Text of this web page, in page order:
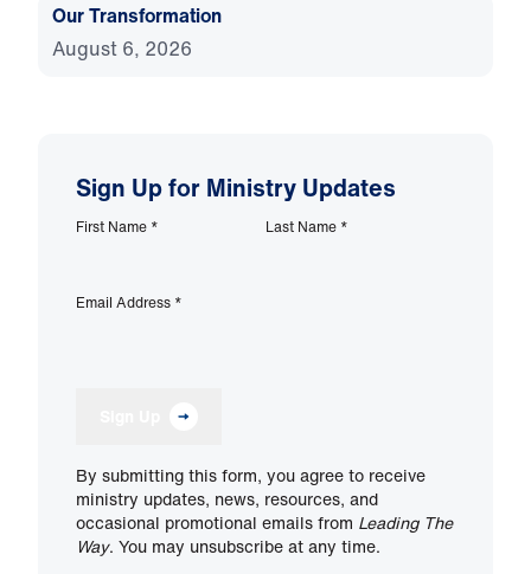
Our Transformation
August 6, 2026
Sign Up for Ministry Updates
First Name * Last Name *
Email Address *
By submitting this form, you agree to receive
ministry updates, news, resources, and
occasional promotional emails from Leading The
Way. You may unsubscribe at any time.